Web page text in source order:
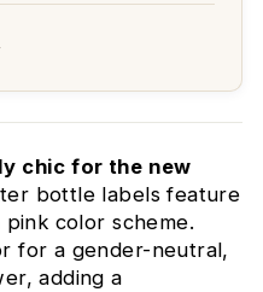
chic for the new
bottle labels feature
color scheme.
for a gender-neutral,
adding a